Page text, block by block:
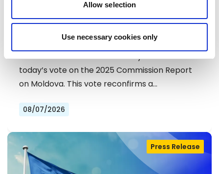
Allow selection
Use necessary cookies only
MOLDOVA: LIBERALS AND
DEMOCRATS COMMEND
EXCEPTIONAL PROGRESS ON EU
ACCESSION
Liberals and Democrats warmly welcome
today’s vote on the 2025 Commission Report
on Moldova. This vote reconfirms a…
08/07/2026
Press Release